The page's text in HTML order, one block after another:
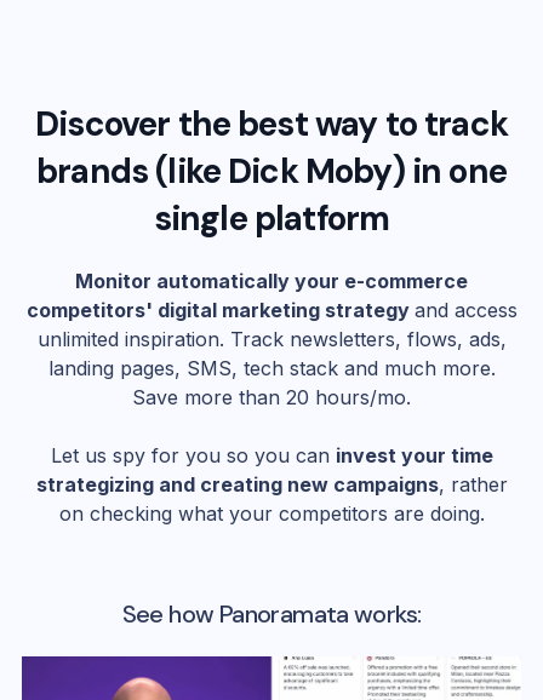
Discover the best way to track
brands (like Dick Moby) in one
single platform
Monitor automatically your e-commerce
competitors' digital marketing strategy and access
unlimited inspiration. Track newsletters, flows, ads,
landing pages, SMS, tech stack and much more.
Save more than 20 hours/mo.
Let us spy for you so you can invest your time
strategizing and creating new campaigns, rather
on checking what your competitors are doing.
See how Panoramata works: